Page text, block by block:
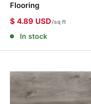
Flooring
$ 4.89 USD/sq ft
In stock